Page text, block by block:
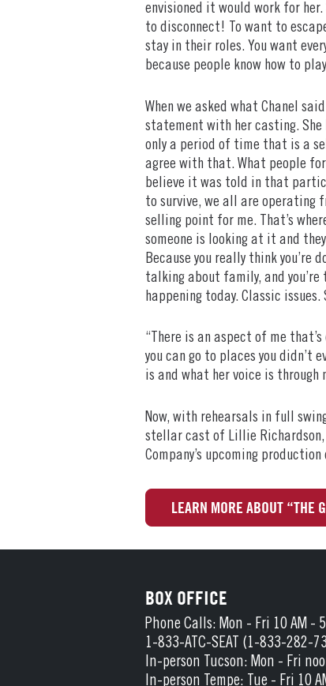
envisioned it would work for
to disconnect! To want to
stay in their roles. You want
because people know how to
When we asked what Chanel
statement with her casting. She
only a period of time that is a
agree with that. What people
believe it was told in that
to survive, we all are operating
selling point for me. That’s
someone is looking at it and
Because you really think
talking about family, and you’re
happening today. Classic
“There is an aspect of me
you can go to places you didn’t
is and what her voice is through
Now, with rehearsals in full
stellar cast of Lillie Richardson,
Company’s upcoming
LEARN MORE ABOUT “THE
BOX OFFICE
Phone Calls: Mon - Fri 10 AM -
1-833-ATC-SEAT (1-833-282-
In-person Tucson: Mon - Fri
In-person Tempe: Tue - Fri 10